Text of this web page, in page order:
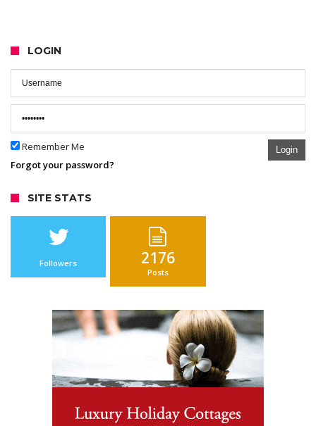
LOGIN
Remember Me Login
Forgot your password?
SITE STATS
Followers 2176
Posts